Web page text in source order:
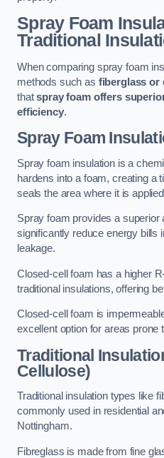
Spray Foam
Traditional
When comparing spray foam
methods such as fiberglass or
thatspray foam offers
efficiency.
Spray Foam
Spray foam insulation is a
hardens into a foam, creating a
seals the area where it is applied
Spray foam provides a superior
significantly reduce energy bills
leakage.
Closed-cell foam has a higher
traditional insulations, offering
Closed-cell foam is
excellent option for areas prone
Traditional
Cellulose)
Traditional insulation types like
commonly used in residential
Nottingham.
Fibreglass is made from fine